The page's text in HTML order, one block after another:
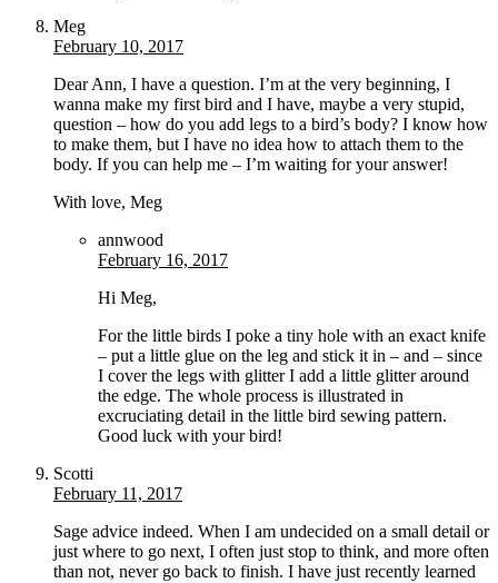
Meg
February 10, 2017
Dear Ann, I have a question. I’m at the very beginning, I
wanna make my first bird and I have, maybe a very stupid,
question – how do you add legs to a bird’s body? I know how
to make them, but I have no idea how to attach them to the
body. If you can help me – I’m waiting for your answer!
With love, Meg
annwood
February 16, 2017
Hi Meg,
For the little birds I poke a tiny hole with an exact knife
– put a little glue on the leg and stick it in – and – since
I cover the legs with glitter I add a little glitter around
the edge. The whole process is illustrated in
excruciating detail in the little bird sewing pattern.
Good luck with your bird!
Scotti
February 11, 2017
Sage advice indeed. When I am undecided on a small detail or
just where to go next, I often just stop to think, and more often
than not, never go back to finish. I have just recently learned